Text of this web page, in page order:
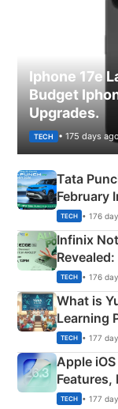
Iphone 17e
Budget
Upgrades.
TECH • 175 days ago
Tata
February
New
TECH • 176
Infinix
Details
TECH • 176
What is
Learning
TECH • 177
Apple
Features,
Explained
TECH • 177